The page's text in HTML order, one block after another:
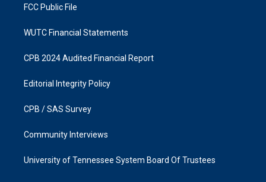
FCC Public File
WUTC Financial Statements
CPB 2024 Audited Financial Report
Editorial Integrity Policy
CPB / SAS Survey
Community Interviews
University of Tennessee System Board Of Trustees